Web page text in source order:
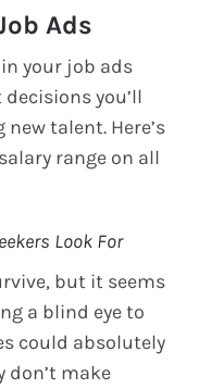
Ads
your job ads
you’ll
talent. Here’s
range on all
Look For
but it seems
a blind eye to
could absolutely
don’t make